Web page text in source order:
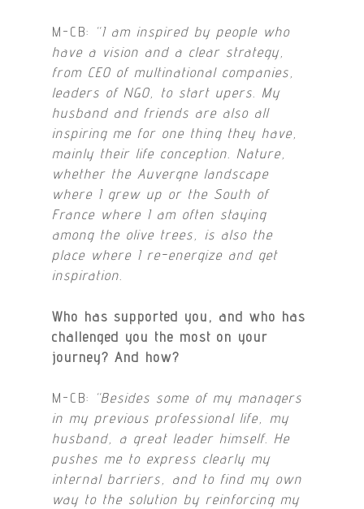
M-CB: “I am inspired by people who
have a vision and a clear strategy,
from CEO of multinational companies,
leaders of NGO, to start upers. My
husband and friends are also all
inspiring me for one thing they have,
mainly their life conception. Nature,
whether the Auvergne landscape
where I grew up or the South of
France where I am often staying
among the olive trees, is also the
place where I re-energize and get
inspiration.
Who has supported you, and who has
challenged you the most on your
journey? And how?
M-CB: “Besides some of my managers
in my previous professional life, my
husband, a great leader himself. He
pushes me to express clearly my
internal barriers, and to find my own
way to the solution by reinforcing my